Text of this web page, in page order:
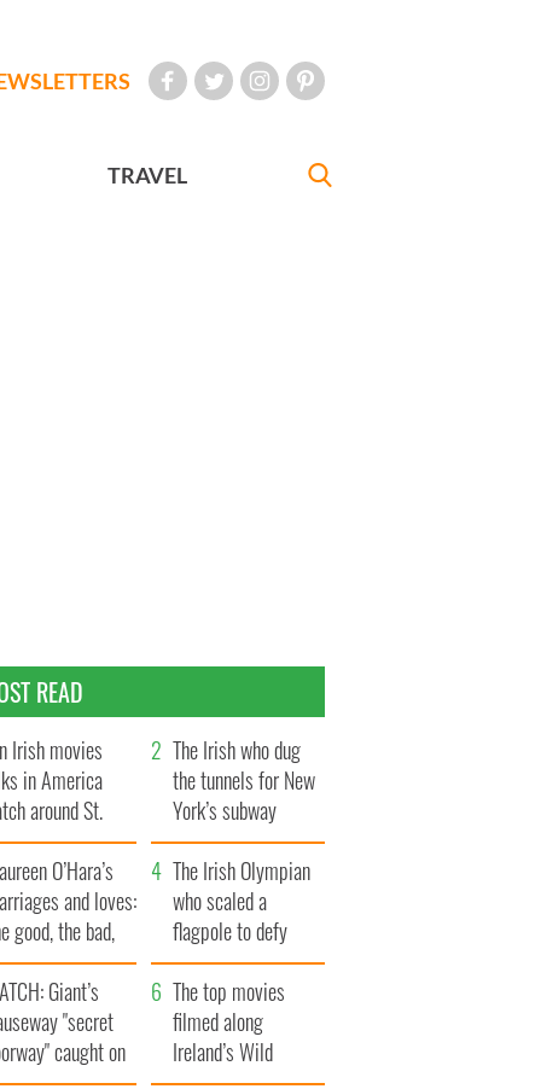
TRAVEL
READ
Irish movies
in America
around St.
Day
The Irish who dug
the tunnels for New
York’s subway
system
O’Hara’s
and loves:
good, the bad,
the ugly
The Irish Olympian
who scaled a
flagpole to defy
Britain
Giant’s
"secret
caught on
The top movies
filmed along
Ireland’s Wild
Atlantic Way